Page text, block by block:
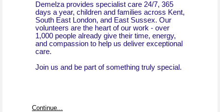
Demelza provides specialist care 24/7, 365
days a year, children and families across Kent,
South East London, and East Sussex. Our
volunteers are the heart of our work - over
1,000 people already give their time, energy,
and compassion to help us deliver exceptional
care.
Join us and be part of something truly special.
Continue...